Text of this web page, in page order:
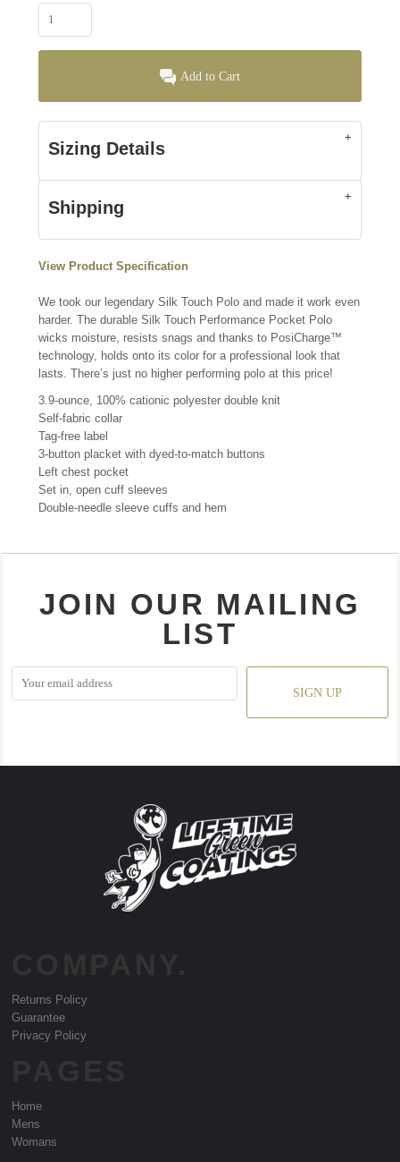
Add to Cart
Sizing Details
Shipping
View Product Specification
We took our legendary Silk Touch Polo and made it work even
harder. The durable Silk Touch Performance Pocket Polo
wicks moisture, resists snags and thanks to PosiCharge™
technology, holds onto its color for a professional look that
lasts. There’s just no higher performing polo at this price!
3.9-ounce, 100% cationic polyester double knit
Self-fabric collar
Tag-free label
3-button placket with dyed-to-match buttons
Left chest pocket
Set in, open cuff sleeves
Double-needle sleeve cuffs and hem
JOIN OUR MAILING
LIST
SIGN UP
Returns Policy
Guarantee
Privacy Policy
Home
Mens
Womans